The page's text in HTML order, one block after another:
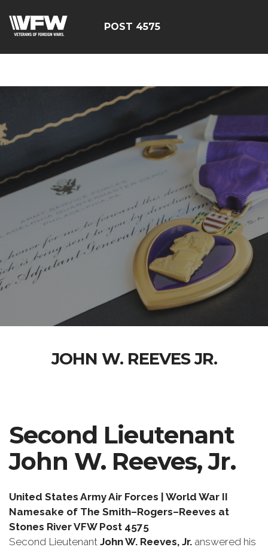
E4C7C1A3413E6A9B23DC2E9E9CE71123
POST 4575
JOHN W. REEVES JR.
Second Lieutenant
John W. Reeves, Jr.
United States Army Air Forces | World War II
Namesake of The Smith–Rogers–Reeves at
Stones River VFW Post 4575
Second Lieutenant John W. Reeves, Jr. answered his